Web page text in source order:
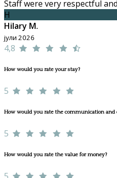
Staff were very respectful
H
Hilary M.
јули 2026
4,8
How would you rate your stay?
5
How would you rate the communication and
5
How would you rate the value for money?
5